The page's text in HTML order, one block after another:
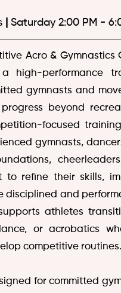
Acro & Gymnastics
high-performance
gymnasts and
beyond
focused
gymnasts,
refine their skills,
disciplined and
athletes
or acrobatics
competitive routines.
for committed
Saturday 2:00 PM -